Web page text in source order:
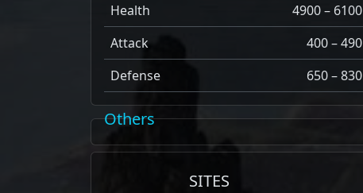
Health
4900 – 6100
Attack
400 – 490
Defense
650 – 830
Others
SITES